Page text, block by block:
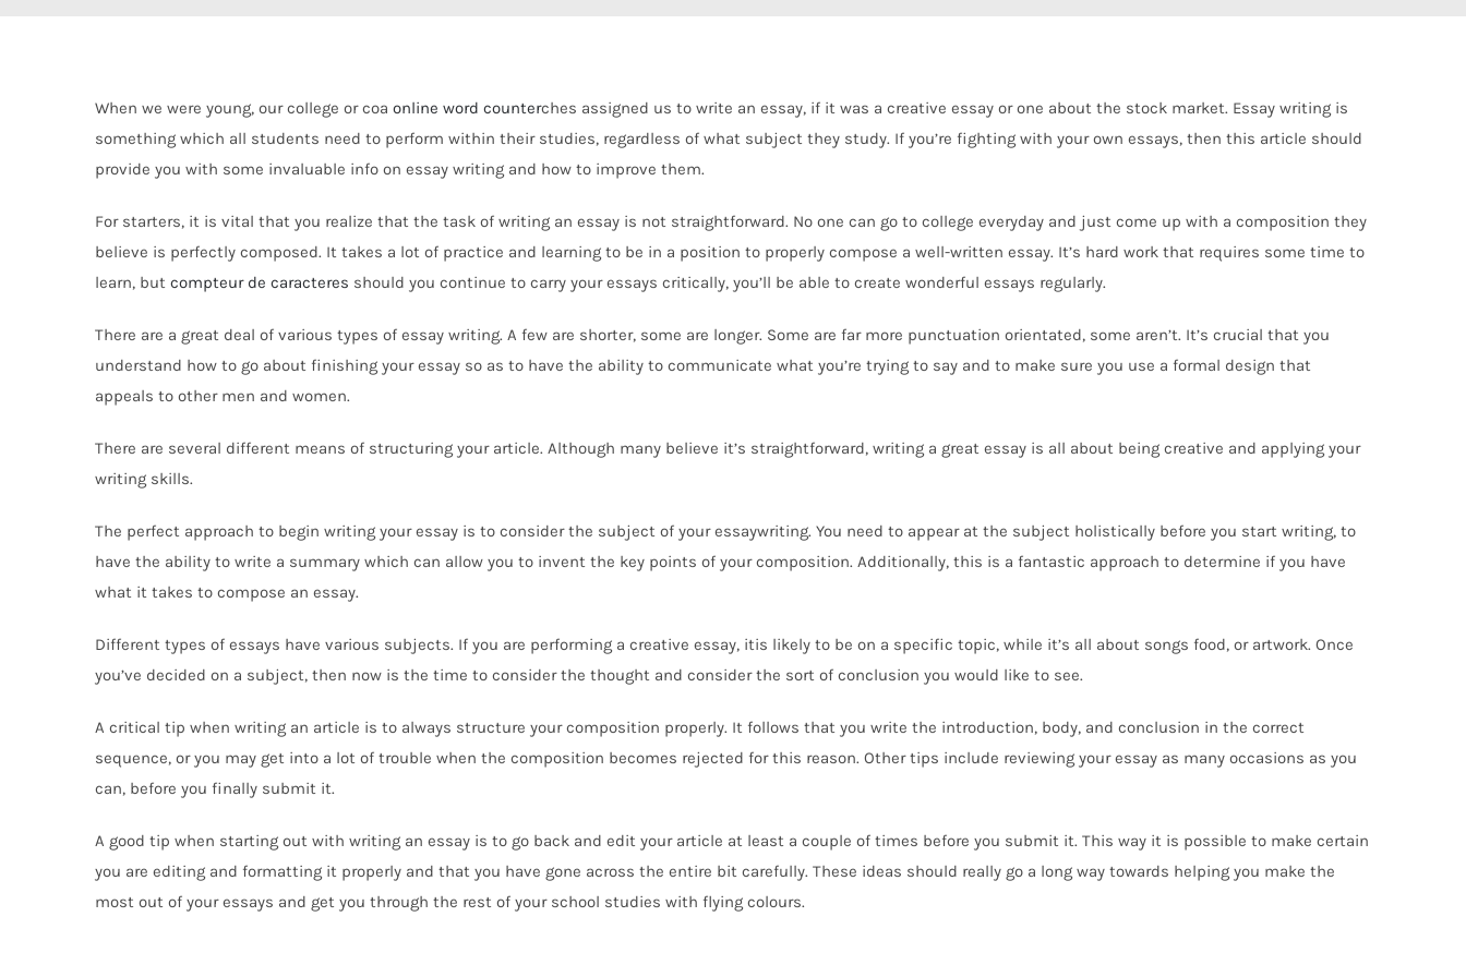
When we were young, our college or coa online word counterches assigned us to write an essay, if it was a creative essay or one about the stock market. Essay writing is
something which all students need to perform within their studies, regardless of what subject they study. If you’re fighting with your own essays, then this article should
provide you with some invaluable info on essay writing and how to improve them.
For starters, it is vital that you realize that the task of writing an essay is not straightforward. No one can go to college everyday and just come up with a composition they
believe is perfectly composed. It takes a lot of practice and learning to be in a position to properly compose a well-written essay. It’s hard work that requires some time to
learn, but compteur de caracteres should you continue to carry your essays critically, you’ll be able to create wonderful essays regularly.
There are a great deal of various types of essay writing. A few are shorter, some are longer. Some are far more punctuation orientated, some aren’t. It’s crucial that you
understand how to go about finishing your essay so as to have the ability to communicate what you’re trying to say and to make sure you use a formal design that
appeals to other men and women.
There are several different means of structuring your article. Although many believe it’s straightforward, writing a great essay is all about being creative and applying your
writing skills.
The perfect approach to begin writing your essay is to consider the subject of your essaywriting. You need to appear at the subject holistically before you start writing, to
have the ability to write a summary which can allow you to invent the key points of your composition. Additionally, this is a fantastic approach to determine if you have
what it takes to compose an essay.
Different types of essays have various subjects. If you are performing a creative essay, itis likely to be on a specific topic, while it’s all about songs food, or artwork. Once
you’ve decided on a subject, then now is the time to consider the thought and consider the sort of conclusion you would like to see.
A critical tip when writing an article is to always structure your composition properly. It follows that you write the introduction, body, and conclusion in the correct
sequence, or you may get into a lot of trouble when the composition becomes rejected for this reason. Other tips include reviewing your essay as many occasions as you
can, before you finally submit it.
A good tip when starting out with writing an essay is to go back and edit your article at least a couple of times before you submit it. This way it is possible to make certain
you are editing and formatting it properly and that you have gone across the entire bit carefully. These ideas should really go a long way towards helping you make the
most out of your essays and get you through the rest of your school studies with flying colours.